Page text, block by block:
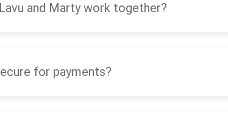
and Marty work together?
for payments?